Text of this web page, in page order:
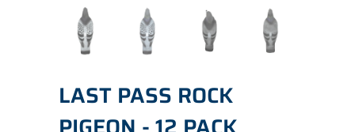
LAST PASS ROCK